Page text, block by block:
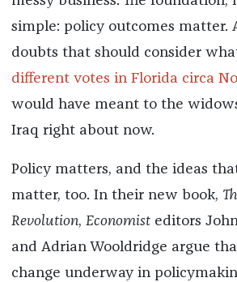
simple: policy outcomes matter.
doubts that should consider
different votes in Florida circa
would have meant to the
Iraq right about now.
Policy matters, and the ideas
matter, too. In their new book,
Revolution, Economist editors
and Adrian Wooldridge argue
change underway in